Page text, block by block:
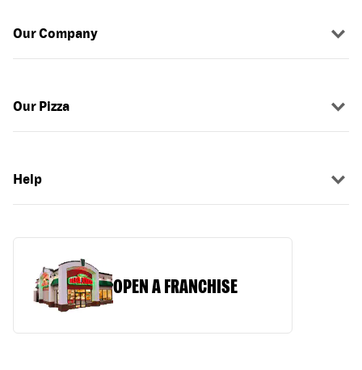
Our Company
Our Pizza
Help
OPEN A FRANCHISE